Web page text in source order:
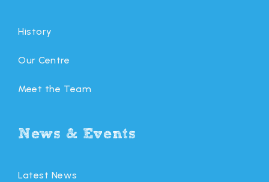
History
Our Centre
Meet the Team
News & Events
Latest News